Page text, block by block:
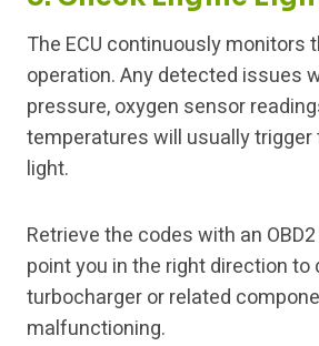
The ECU continuously monitors
operation. Any detected issues
pressure, oxygen sensor
temperatures will usually trigger
light.
Retrieve the codes with an OBD2
point you in the right direction
turbocharger or related
malfunctioning.